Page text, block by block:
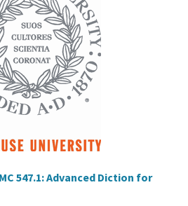
547.1: Advanced Diction for